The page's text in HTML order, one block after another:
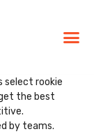
select rookie
the best
by teams.